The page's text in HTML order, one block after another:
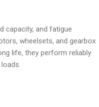
capacity, and fatigue
wheelsets, and gearbox
life, they perform reliably